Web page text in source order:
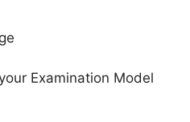
Examination Model